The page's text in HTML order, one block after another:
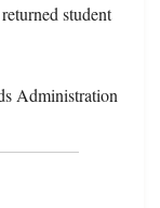
student
Administration